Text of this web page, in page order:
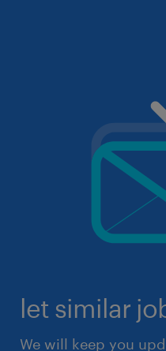
let similar
We will keep you